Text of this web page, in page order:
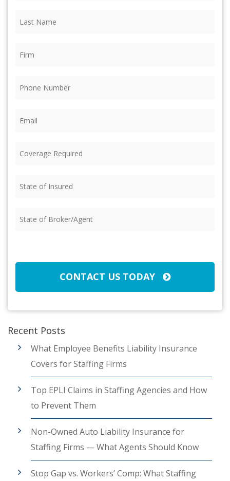
Name (Required)
Required (Required)
of
of
CONTACT US TODAY
Recent Posts
What Employee Benefits Liability Insurance
Covers for Staffing Firms
Top EPLI Claims in Staffing Agencies and How
to Prevent Them
Non-Owned Auto Liability Insurance for
Staffing Firms — What Agents Should Know
Stop Gap vs. Workers’ Comp: What Staffing